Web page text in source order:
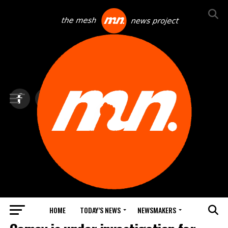
HOME TODAY’S NEWS NEWSMAKERS
TOP NEWS